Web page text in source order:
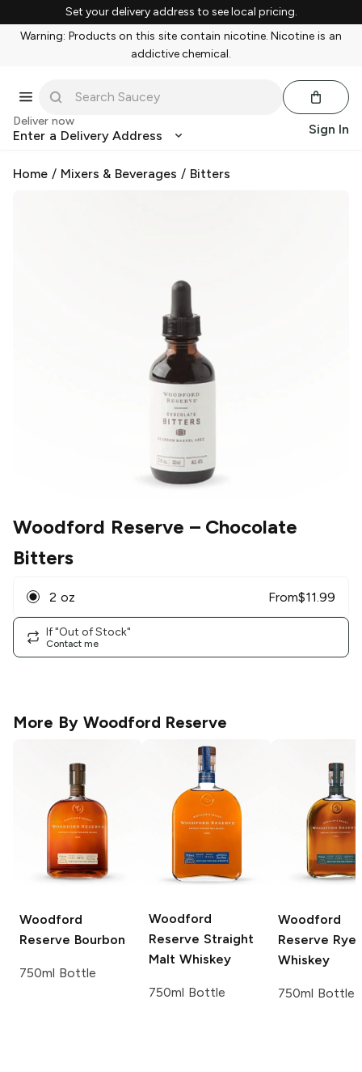
Set your delivery address to see local pricing.
Warning: Products on this site contain nicotine. Nicotine is an
addictive chemical.
Deliver now
Enter a Delivery Address Sign In
Home / Mixers & Beverages / Bitters
Woodford Reserve – Chocolate
Bitters
2 oz From$11.99
If "Out of Stock"
Contact me
More By Woodford Reserve
Woodford
Reserve Bourbon
750ml Bottle
Woodford
Reserve Straight
Malt Whiskey
750ml Bottle
Woodford
Reserve Rye
Whiskey
750ml Bottle